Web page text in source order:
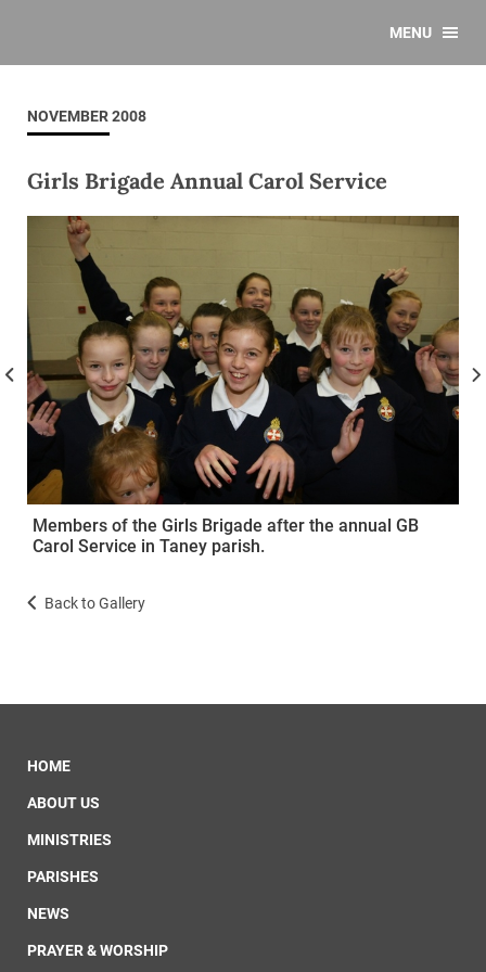
MENU
NOVEMBER 2008
Girls Brigade Annual Carol Service
Members of the Girls Brigade after the annual GB
Carol Service in Taney parish.
Back to Gallery
HOME
ABOUT US
MINISTRIES
PARISHES
NEWS
PRAYER & WORSHIP